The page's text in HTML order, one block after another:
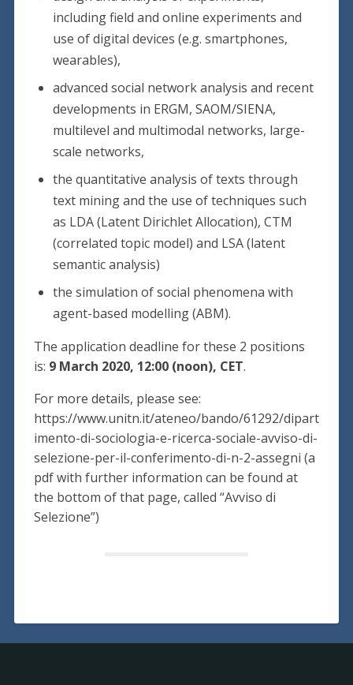
including field and online experiments and
use of digital devices (e.g. smartphones,
wearables),
advanced social network analysis and recent
developments in ERGM, SAOM/SIENA,
multilevel and multimodal networks, large-
scale networks,
the quantitative analysis of texts through
text mining and the use of techniques such
as LDA (Latent Dirichlet Allocation), CTM
(correlated topic model) and LSA (latent
semantic analysis)
the simulation of social phenomena with
agent-based modelling (ABM).
The application deadline for these 2 positions
is: 9 March 2020, 12:00 (noon), CET.
For more details, please see:
https://www.unitn.it/ateneo/bando/61292/dipart
imento-di-sociologia-e-ricerca-sociale-avviso-di-
selezione-per-il-conferimento-di-n-2-assegni (a
pdf with further information can be found at
the bottom of that page, called “Avviso di
Selezione”)